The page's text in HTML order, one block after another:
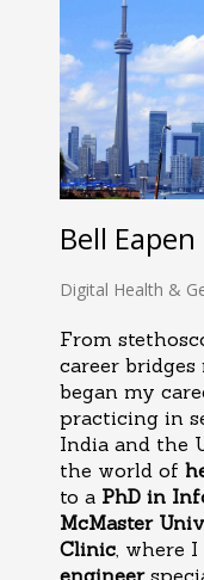
Bell
Digital Health &
From
career bridges
began my
practicing in
India and the
the world of
to a PhD in
McMaster
Clinic , where
engineer